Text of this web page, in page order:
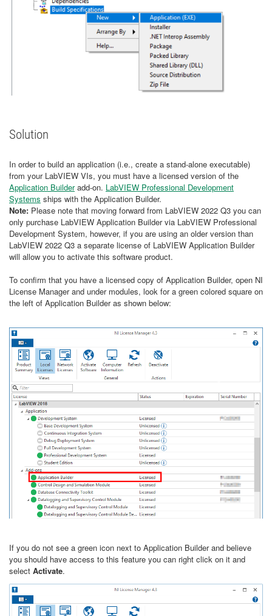
Solution
In order to build an application (i.e., create a stand-alone executable)
from your LabVIEW VIs, you must have a licensed version of the
Application Builderadd-on. LabVIEW Professional Development
Systems ships with the Application Builder.
Note: Please note that moving forward from LabVIEW 2022 Q3 you can
only purchase LabVIEW Application Builder via LabVIEW Professional
Development System, however, if you are using an older version than
LabVIEW 2022 Q3 a separate license of LabVIEW Application Builder
will allow you to activate this software product.
To confirm that you have a licensed copy of Application Builder, open NI
License Manager and under modules, look for a green colored square on
the left of Application Builder as shown below:
If you do not see a green icon next to Application Builder and believe
you should have access to this feature you can right click on it and
select Activate.